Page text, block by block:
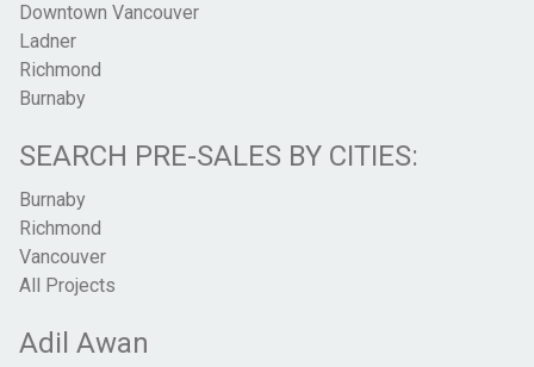
Downtown Vancouver
Ladner
Richmond
Burnaby
SEARCH PRE-SALES BY CITIES:
Burnaby
Richmond
Vancouver
All Projects
Adil Awan